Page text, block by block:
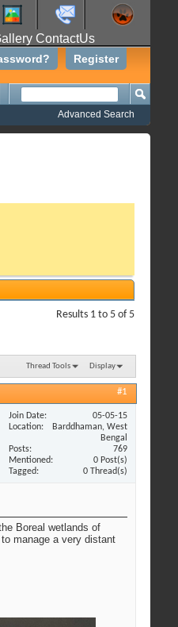
ContactUs
Register
Advanced Search
Results 1 to 5 of 5
Thread Tools Display
#1
Join Date
05-05-15
Location
Barddhaman, West
Bengal
Posts
769
Mentioned
0 Post(s)
Tagged
0 Thread(s)
Boreal wetlands of
manage a very distant